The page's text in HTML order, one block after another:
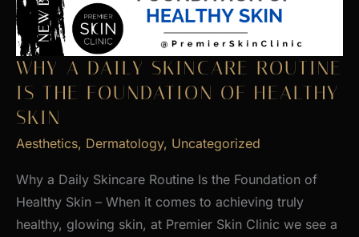
WHY A DAILY SKINCARE ROUTINE
IS THE FOUNDATION OF HEALTHY
SKIN
Aesthetics, Dermatology, Uncategorized
Why a Daily Skincare Routine Is the Foundation of
Healthy Skin – When it comes to achieving truly
healthy, glowing skin, at Premier Skin Clinic we see a